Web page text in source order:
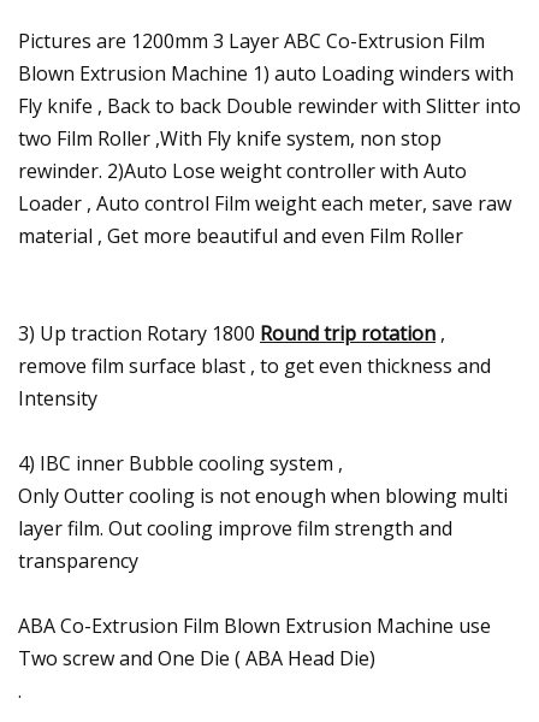
Pictures are 1200mm 3 Layer ABC Co-Extrusion Film
Blown Extrusion Machine 1) auto Loading winders with
Fly knife , Back to back Double rewinder with Slitter into
two Film Roller ,With Fly knife system, non stop
rewinder. 2)Auto Lose weight controller with Auto
Loader , Auto control Film weight each meter, save raw
material , Get more beautiful and even Film Roller
3) Up traction Rotary 1800 Round trip rotation ,
remove film surface blast , to get even thickness and
Intensity
4) IBC inner Bubble cooling system ,
Only Outter cooling is not enough when blowing multi
layer film. Out cooling improve film strength and
transparency
ABA Co-Extrusion Film Blown Extrusion Machine use
Two screw and One Die ( ABA Head Die)
.